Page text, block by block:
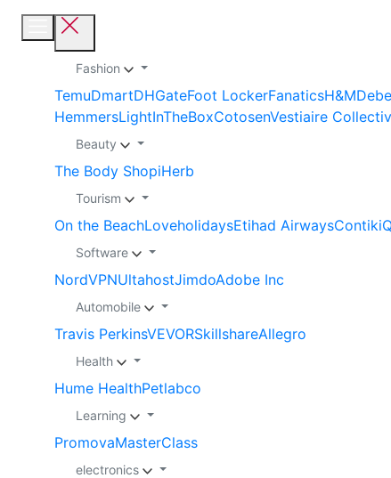
Fashion
TemuDmartDHGateFoot LockerFanaticsH&M
HemmersLightInTheBoxCotosenVestiaire
Beauty
The Body ShopiHerb
Tourism
On the BeachLoveholidaysEtihad AirwaysContiki
Software
NordVPNUltahostJimdoAdobe Inc
Automobile
Travis PerkinsVEVORSkillshareAllegro
Health
Hume HealthPetlabco
Learning
PromovaMasterClass
electronics